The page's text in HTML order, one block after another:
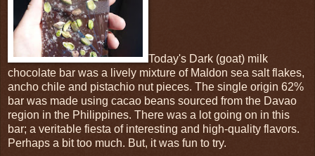
Today's Dark (goat) milk
chocolate bar was a lively mixture of Maldon sea salt flakes,
ancho chile and pistachio nut pieces. The single origin 62%
bar was made using cacao beans sourced from the Davao
region in the Philippines. There was a lot going on in this
bar; a veritable fiesta of interesting and high-quality flavors.
Perhaps a bit too much. But, it was fun to try.